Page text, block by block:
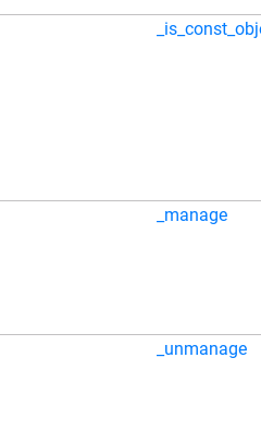
_manage
_unmanage